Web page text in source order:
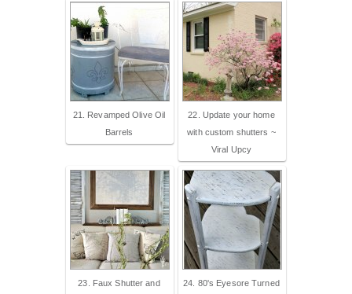
21. Revamped Olive Oil
Barrels
22. Update your home
with custom shutters ~
Viral Upcy
23. Faux Shutter and
24. 80's Eyesore Turned